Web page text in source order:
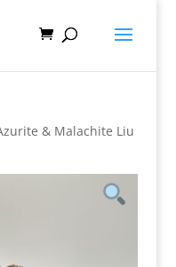
& Malachite Liu